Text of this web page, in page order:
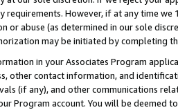
However, if at any time
or abuse (as determined in our sole
may be initiated by completing
in your Associates Program
other contact information, and
(if any), and other communications
Program account. You will be deemed